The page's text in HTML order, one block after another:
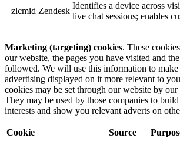
_zlcmid Zendesk
Identifies a device across
live chat sessions; enables
Marketing (targeting) cookies. These
our website, the pages you have visited and
followed. We will use this information to make
advertising displayed on it more relevant to
cookies may be set through our website by our
They may be used by those companies to
interests and show you relevant adverts on
Cookie Source